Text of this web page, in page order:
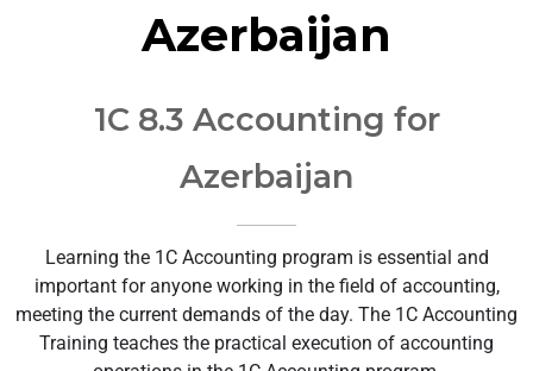
Azerbaijan
1C 8.3 Accounting for
Azerbaijan
Learning the 1C Accounting program is essential and
important for anyone working in the field of accounting,
meeting the current demands of the day. The 1C Accounting
Training teaches the practical execution of accounting